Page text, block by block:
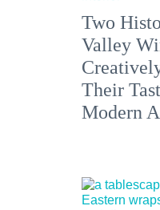
Two
Valley
Their
Modern